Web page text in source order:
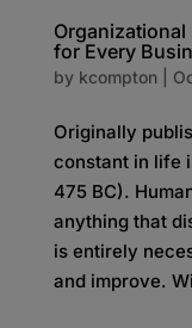
Organizational
for Every
by kcompton|
Originally
constant in life
475 BC).
anything that
is entirely
and improve.